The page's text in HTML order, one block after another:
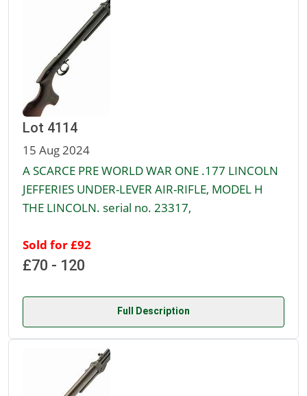
Lot 4114
15 Aug 2024
A SCARCE PRE WORLD WAR ONE .177 LINCOLN
JEFFERIES UNDER-LEVER AIR-RIFLE, MODEL H
THE LINCOLN. serial no. 23317,
Sold for £92
£70 - 120
Full Description